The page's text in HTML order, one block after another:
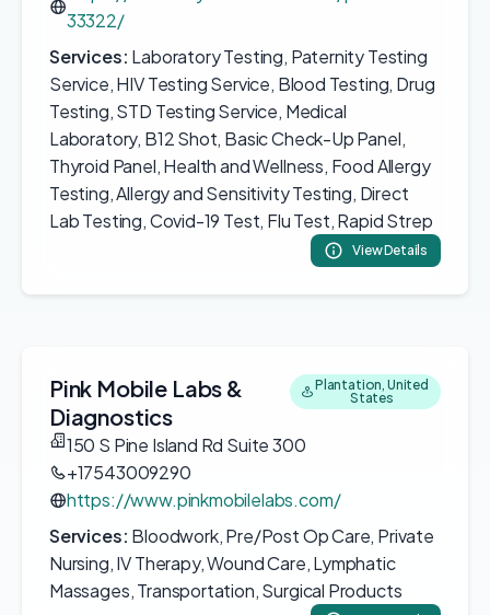
33322/
Services: Laboratory Testing, Paternity Testing
Service, HIV Testing Service, Blood Testing, Drug
Testing, STD Testing Service, Medical
Laboratory, B12 Shot, Basic Check-Up Panel,
Thyroid Panel, Health and Wellness, Food Allergy
Testing, Allergy and Sensitivity Testing, Direct
Lab Testing, Covid-19 Test, Flu Test, Rapid Strep
View Details
Pink Mobile Labs &
Diagnostics
Plantation, United
States
150 S Pine Island Rd Suite 300
+17543009290
https://www.pinkmobilelabs.com/
Services: Bloodwork, Pre/Post Op Care, Private
Nursing, IV Therapy, Wound Care, Lymphatic
Massages, Transportation, Surgical Products